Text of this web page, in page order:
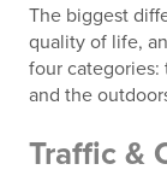
The biggest
quality of life,
four categories:
and the
Traffic &